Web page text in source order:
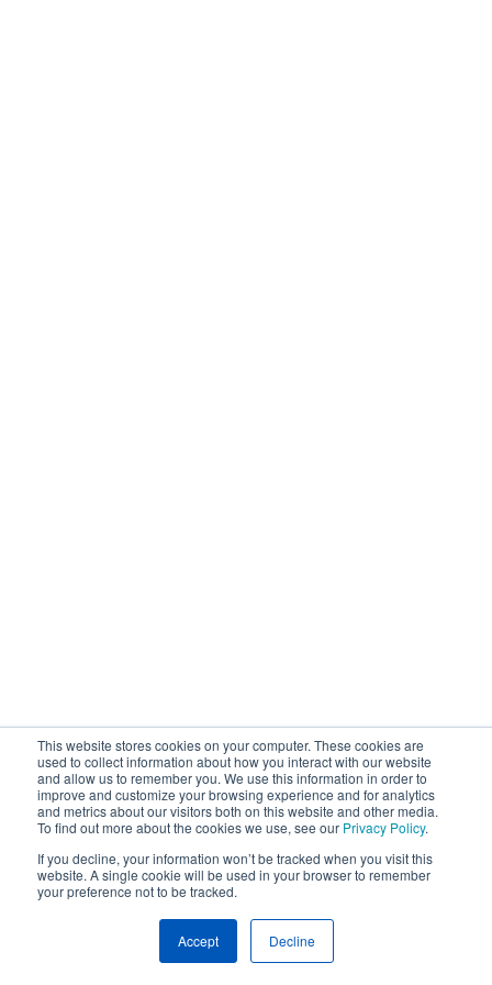
This website stores cookies on your computer. These cookies are
used to collect information about how you interact with our website
and allow us to remember you. We use this information in order to
improve and customize your browsing experience and for analytics
and metrics about our visitors both on this website and other media.
To find out more about the cookies we use, see our Privacy Policy.
If you decline, your information won’t be tracked when you visit this
website. A single cookie will be used in your browser to remember
your preference not to be tracked.
Accept Decline